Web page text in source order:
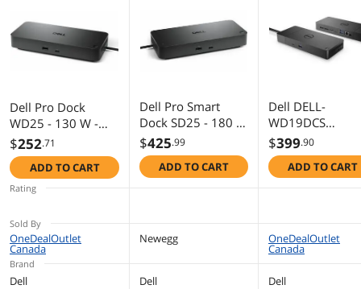
Dell Pro Dock
WD25 - 130 W -
USB Type C - 4
Displays Supported
- 6x USB Ports - 4x
USB Type-A Ports -
USB Type-C Ports -
USB Type-C - 2 x
DisplayPorts - 2.5
Gigabit Ethernet
$252.71
ADD TO CART
Dell Pro Smart
Dock SD25 - 180 W
- USB Type C - 4
Displays Supported
- 6x USB Ports - 4x
USB Type-C - Wired
$425.99
ADD TO CART
Dell DELL-
WD19DCS
Performance
WD19DC 210w
$399.90
ADD TO CART
Rating
Sold By
OneDealOutlet
Canada
Newegg OneDealOutlet
Canada
Brand
Dell Dell Dell